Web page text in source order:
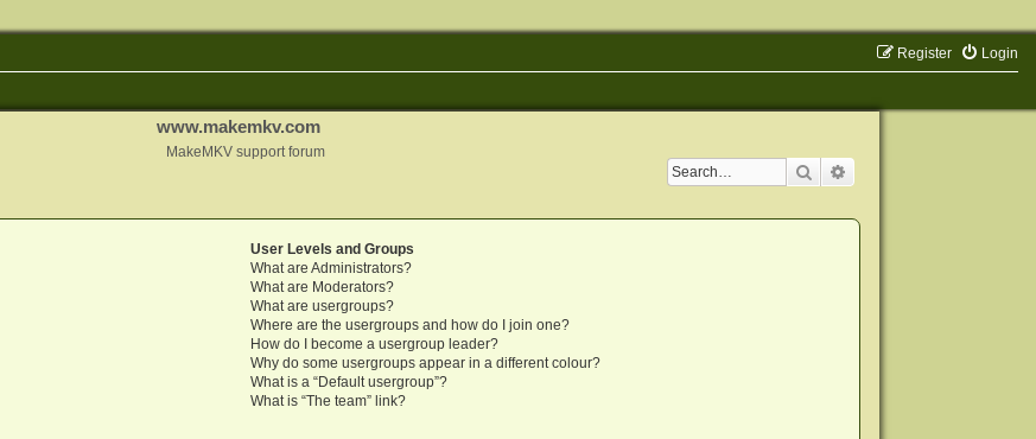
Login
Register
www.makemkv.com
MakeMKV support forum
Search
User Levels and Groups
What are Administrators?
What are Moderators?
What are usergroups?
Where are the usergroups and how do I join one?
How do I become a usergroup leader?
Why do some usergroups appear in a different colour?
What is a “Default usergroup”?
What is “The team” link?